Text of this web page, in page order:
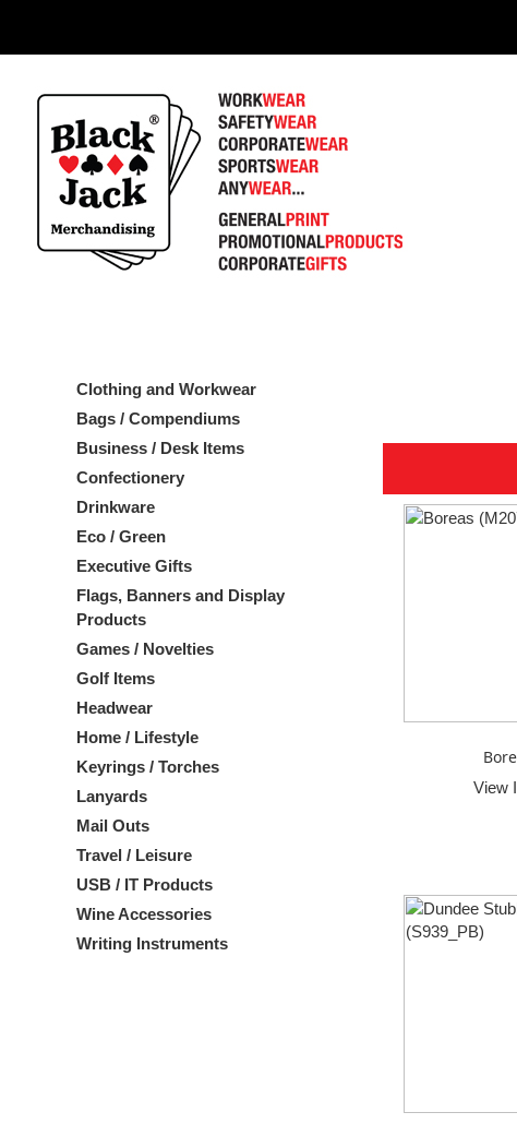
Clothing and Workwear
Bags / Compendiums
Business / Desk Items
Confectionery
Drinkware
Eco / Green
Executive Gifts
Flags, Banners and Display
Products
Games / Novelties
Golf Items
Headwear
Home / Lifestyle
Keyrings / Torches
Lanyards
Mail Outs
Travel / Leisure
USB / IT Products
Wine Accessories
Writing Instruments
View